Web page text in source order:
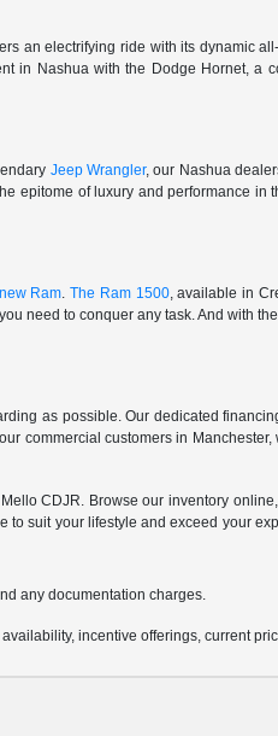
an electrifying ride with its dynamic
in Nashua with the Dodge Hornet, a
Jeep Wrangler, our Nashua
of luxury and performance
new Ram.The Ram 1500, available in
need to conquer any task. And with
as possible. Our dedicated
commercial customers in
CDJR. Browse our inventory
suit your lifestyle and exceed your
any documentation charges.
incentive offerings, current